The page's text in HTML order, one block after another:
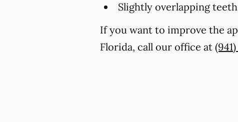
Slightly overlapping teeth
If you want to improve the
Florida, call our office at